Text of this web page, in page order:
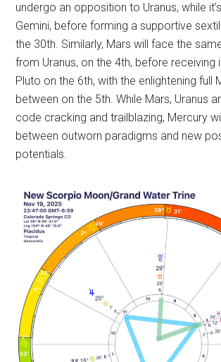
undergo an opposition to Uranus, while
Gemini, before forming a supportive
the 30th. Similarly, Mars will face the
from Uranus, on the 4th, before
Pluto on the 6th, with the enlightening full
between on the 5th. While Mars, Uranus
code cracking and trailblazing, Mercury
between outworn paradigms and new
potentials.